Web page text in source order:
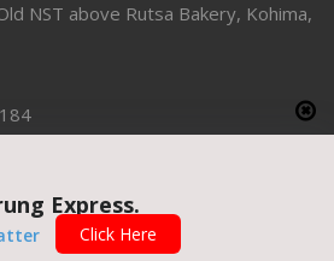
NST above Rutsa Bakery, Kohima,
Express.
Click Here